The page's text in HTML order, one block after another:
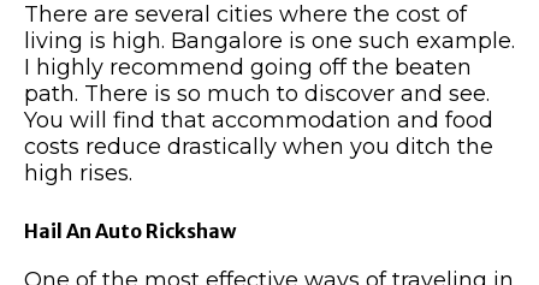
There are several cities where the cost of
living is high. Bangalore is one such example.
I highly recommend going off the beaten
path. There is so much to discover and see.
You will find that accommodation and food
costs reduce drastically when you ditch the
high rises.
Hail An Auto Rickshaw